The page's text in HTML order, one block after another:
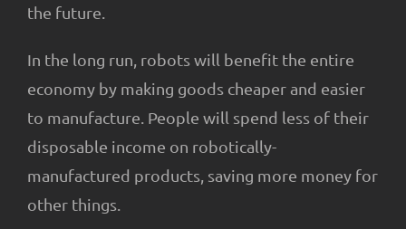
the future.
In the long run, robots will benefit the entire
economy by making goods cheaper and easier
to manufacture. People will spend less of their
disposable income on robotically-
manufactured products, saving more money for
other things.